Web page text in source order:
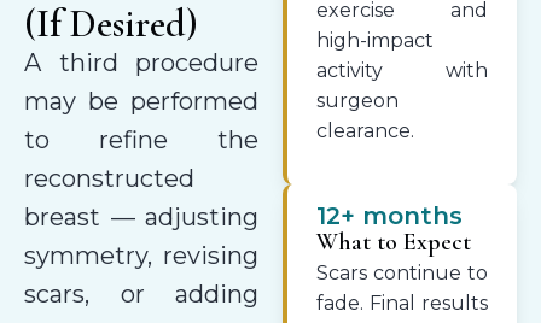
(If Desired)
A third procedure
may be performed
to refine the
reconstructed
breast — adjusting
symmetry, revising
scars, or adding
exercise and
high-impact
activity with
surgeon
clearance.
12+ months
What to Expect
Scars continue to
fade. Final results